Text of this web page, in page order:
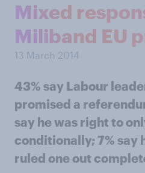
Mixed
Miliband EU
13 March 2014
43% say Labour
promised a
say he was right to
conditionally; 7% say
ruled one out